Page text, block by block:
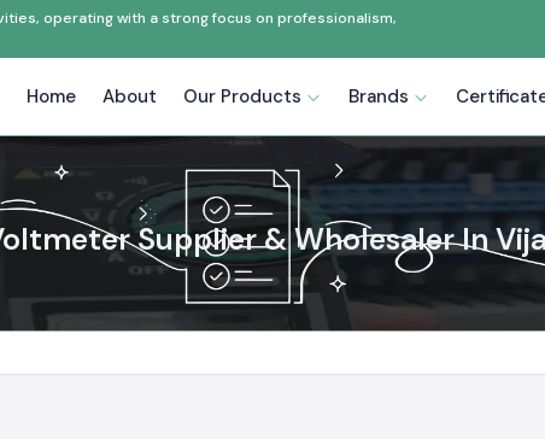
operating with a strong focus on professionalism,
Home About Our Products Brands
Supplier & Wholesaler In